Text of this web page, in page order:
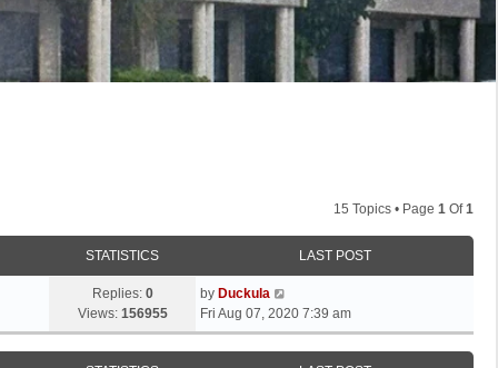
15 Topics • Page 1 Of1
STATISTICS LAST POST
Replies: 0
Views: 156955
by Duckula
Fri Aug 07, 2020 7:39 am